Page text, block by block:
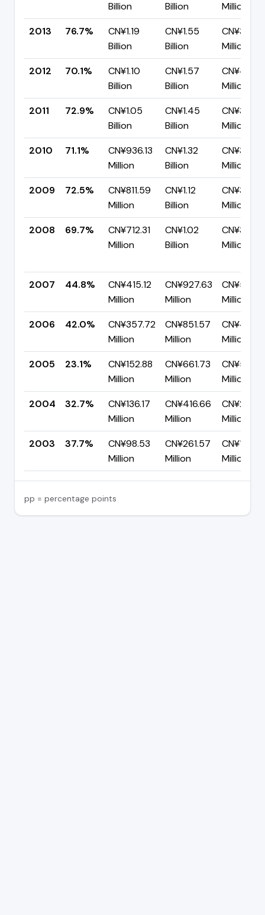
Billion Billion
Million
2013
76.7%
CN¥1.19
Billion
CN¥1.55
Billion
Million
2012
70.1%
CN¥1.10
Billion
CN¥1.57
Billion
Million
2011
72.9%
CN¥1.05
Billion
CN¥1.45
Billion
Million
2010
71.1%
CN¥936.13
Million
CN¥1.32
Billion
Million
2009
72.5%
CN¥811.59
Million
CN¥1.12
Billion
Million
2008
69.7%
CN¥712.31
Million
CN¥1.02
Billion
Million
2007 44.8%
CN¥415.12
Million
CN¥927.63
Million
CN¥512.51
Million
2006
42.0%
CN¥357.72
Million
CN¥851.57
Million
Million
2005
23.1%
CN¥152.88
Million
CN¥661.73
Million
Million
2004
32.7%
CN¥136.17
Million
CN¥416.66
Million
Million
2003
37.7%
CN¥98.53
Million
CN¥261.57
Million
Million
pp = percentage points